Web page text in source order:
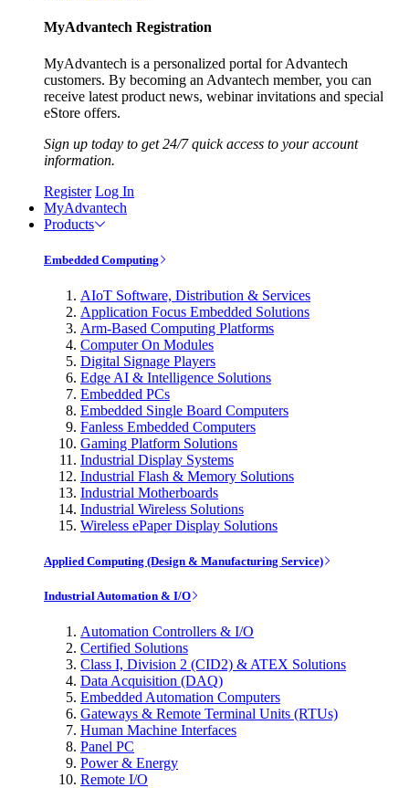
MyAdvantech Registration
MyAdvantech is a personalized portal for Advantech
customers. By becoming an Advantech member, you can
receive latest product news, webinar invitations and special
eStore offers.
Sign up today to get 24/7 quick access to your account
information.
Register Log In
MyAdvantech
Products
Embedded Computing
AIoT Software, Distribution & Services
Application Focus Embedded Solutions
Arm-Based Computing Platforms
Computer On Modules
Digital Signage Players
Edge AI & Intelligence Solutions
Embedded PCs
Embedded Single Board Computers
Fanless Embedded Computers
Gaming Platform Solutions
Industrial Display Systems
Industrial Flash & Memory Solutions
Industrial Motherboards
Industrial Wireless Solutions
Wireless ePaper Display Solutions
Applied Computing (Design & Manufacturing Service)
Industrial Automation & I/O
Automation Controllers & I/O
Certified Solutions
Class I, Division 2 (CID2) & ATEX Solutions
Data Acquisition (DAQ)
Embedded Automation Computers
Gateways & Remote Terminal Units (RTUs)
Human Machine Interfaces
Panel PC
Power & Energy
Remote I/O